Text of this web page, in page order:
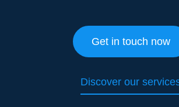
Get in touch now
Discover our